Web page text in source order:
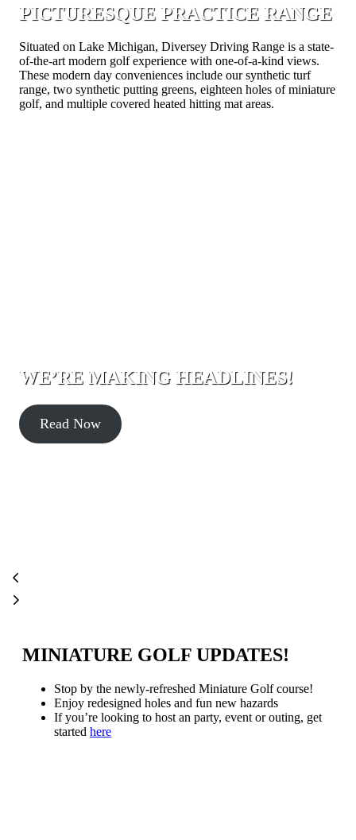
PICTURESQUE PRACTICE RANGE
Situated on Lake Michigan, Diversey Driving Range is a state-
of-the-art modern golf experience with one-of-a-kind views.
These modern day conveniences include our synthetic turf
range, two synthetic putting greens, eighteen holes of miniature
golf, and multiple covered heated hitting mat areas.
WE’RE MAKING HEADLINES!
Read Now
MINIATURE GOLF UPDATES!
Stop by the newly-refreshed Miniature Golf course!
Enjoy redesigned holes and fun new hazards
If you’re looking to host an party, event or outing, get
started here